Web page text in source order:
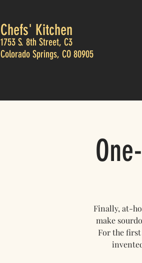
Chefs' Kitchen
1753 S. 8th Street, C3
Colorado Springs, CO 80905
Finally, at-
make
For the